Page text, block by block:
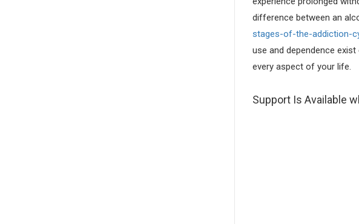
difference between an
stages-of-the-addiction-
use and dependence
every aspect of your life.
Support Is Available